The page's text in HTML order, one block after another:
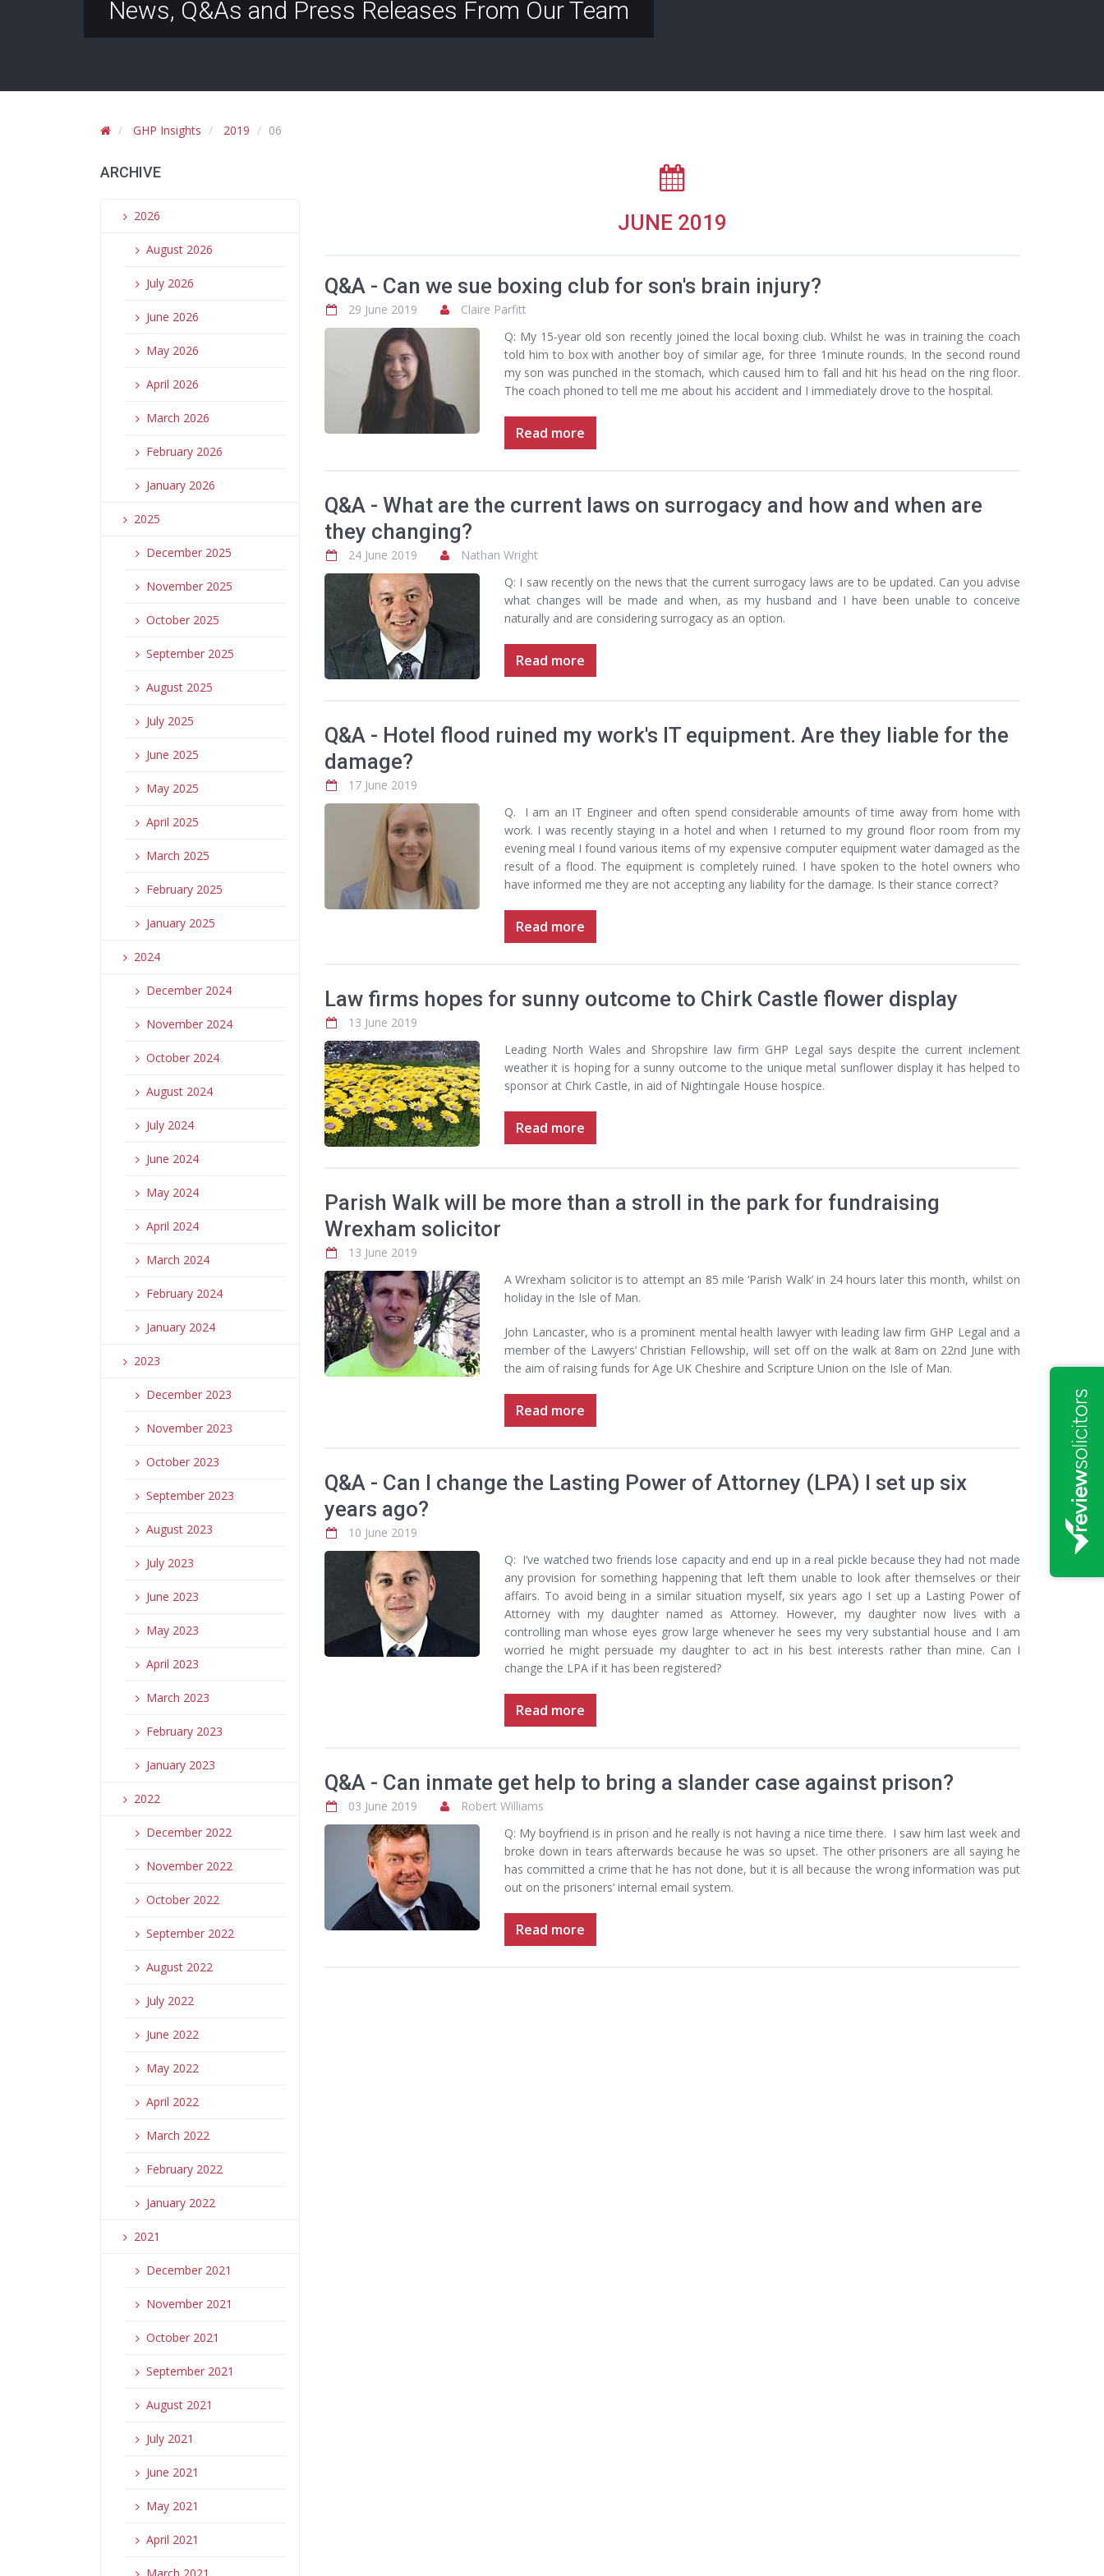
News, Q&As and Press Releases From Our Team
GHP Insights 2019 06
ARCHIVE
2026
August 2026
July 2026
June 2026
May 2026
April 2026
March 2026
February 2026
January 2026
2025
December 2025
November 2025
October 2025
September 2025
August 2025
July 2025
June 2025
May 2025
April 2025
March 2025
February 2025
January 2025
2024
December 2024
November 2024
October 2024
August 2024
July 2024
June 2024
May 2024
April 2024
March 2024
February 2024
January 2024
2023
December 2023
November 2023
October 2023
September 2023
August 2023
July 2023
June 2023
May 2023
April 2023
March 2023
February 2023
January 2023
2022
December 2022
November 2022
October 2022
September 2022
August 2022
July 2022
June 2022
May 2022
April 2022
March 2022
February 2022
January 2022
2021
December 2021
November 2021
October 2021
September 2021
August 2021
July 2021
June 2021
May 2021
April 2021
JUNE 2019
Q&A - Can we sue boxing club for son's brain injury?
29 June 2019
Claire Parfitt
Q: My 15-year old son recently joined the local boxing club. Whilst he was in training the coach
told him to box with another boy of similar age, for three 1minute rounds. In the second round
my son was punched in the stomach, which caused him to fall and hit his head on the ring floor.
The coach phoned to tell me me about his accident and I immediately drove to the hospital.
Read more
Q&A - What are the current laws on surrogacy and how and when are
they changing?
24 June 2019
Nathan Wright
Q: I saw recently on the news that the current surrogacy laws are to be updated. Can you advise
what changes will be made and when, as my husband and I have been unable to conceive
naturally and are considering surrogacy as an option.
Read more
Q&A - Hotel flood ruined my work's IT equipment. Are they liable for the
damage?
17 June 2019
Q. I am an IT Engineer and often spend considerable amounts of time away from home with
work. I was recently staying in a hotel and when I returned to my ground floor room from my
evening meal I found various items of my expensive computer equipment water damaged as the
result of a flood. The equipment is completely ruined. I have spoken to the hotel owners who
have informed me they are not accepting any liability for the damage. Is their stance correct?
Read more
Law firms hopes for sunny outcome to Chirk Castle flower display
13 June 2019
Leading North Wales and Shropshire law firm GHP Legal says despite the current inclement
weather it is hoping for a sunny outcome to the unique metal sunflower display it has helped to
sponsor at Chirk Castle, in aid of Nightingale House hospice.
Read more
Parish Walk will be more than a stroll in the park for fundraising
Wrexham solicitor
13 June 2019
A Wrexham solicitor is to attempt an 85 mile ‘Parish Walk’ in 24 hours later this month, whilst on
holiday in the Isle of Man.
John Lancaster, who is a prominent mental health lawyer with leading law firm GHP Legal and a
member of the Lawyers’ Christian Fellowship, will set off on the walk at 8am on 22nd June with
the aim of raising funds for Age UK Cheshire and Scripture Union on the Isle of Man.
Read more
Q&A - Can I change the Lasting Power of Attorney (LPA) I set up six
years ago?
10 June 2019
Q: I’ve watched two friends lose capacity and end up in a real pickle because they had not made
any provision for something happening that left them unable to look after themselves or their
affairs. To avoid being in a similar situation myself, six years ago I set up a Lasting Power of
Attorney with my daughter named as Attorney. However, my daughter now lives with a
controlling man whose eyes grow large whenever he sees my very substantial house and I am
worried he might persuade my daughter to act in his best interests rather than mine. Can I
change the LPA if it has been registered?
Read more
Q&A - Can inmate get help to bring a slander case against prison?
03 June 2019
Robert Williams
Q: My boyfriend is in prison and he really is not having a nice time there. I saw him last week and
broke down in tears afterwards because he was so upset. The other prisoners are all saying he
has committed a crime that he has not done, but it is all because the wrong information was put
out on the prisoners’ internal email system.
Read more